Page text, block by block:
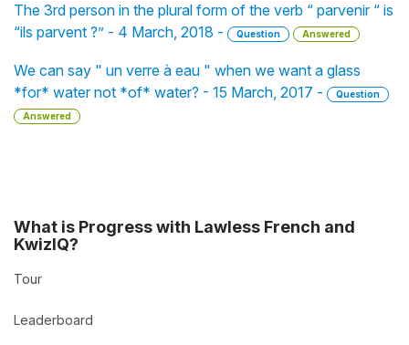
The 3rd person in the plural form of the verb “ parvenir “ is
“ils parvent ?” - 4 March, 2018 -
Question Answered
We can say " un verre à eau " when we want a glass
*for* water not *of* water? - 15 March, 2017 -
Question
Answered
What is Progress with Lawless French and
KwizIQ?
Tour
Leaderboard